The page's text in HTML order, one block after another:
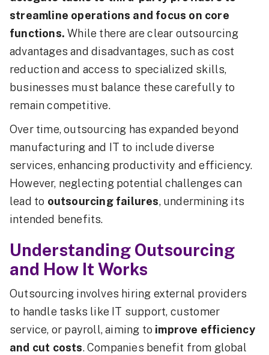
streamline operations and focus on core
functions. While there are clear outsourcing
advantages and disadvantages, such as cost
reduction and access to specialized skills,
businesses must balance these carefully to
remain competitive.
Over time, outsourcing has expanded beyond
manufacturing and IT to include diverse
services, enhancing productivity and efficiency.
However, neglecting potential challenges can
lead to outsourcing failures, undermining its
intended benefits.
Understanding Outsourcing
and How It Works
Outsourcing involves hiring external providers
to handle tasks like IT support, customer
service, or payroll, aiming to improve efficiency
and cut costs. Companies benefit from global